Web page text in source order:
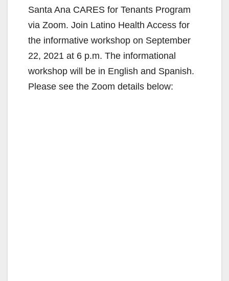
Santa Ana CARES for Tenants Program
via Zoom. Join Latino Health Access for
the informative workshop on September
22, 2021 at 6 p.m. The informational
workshop will be in English and Spanish.
Please see the Zoom details below: